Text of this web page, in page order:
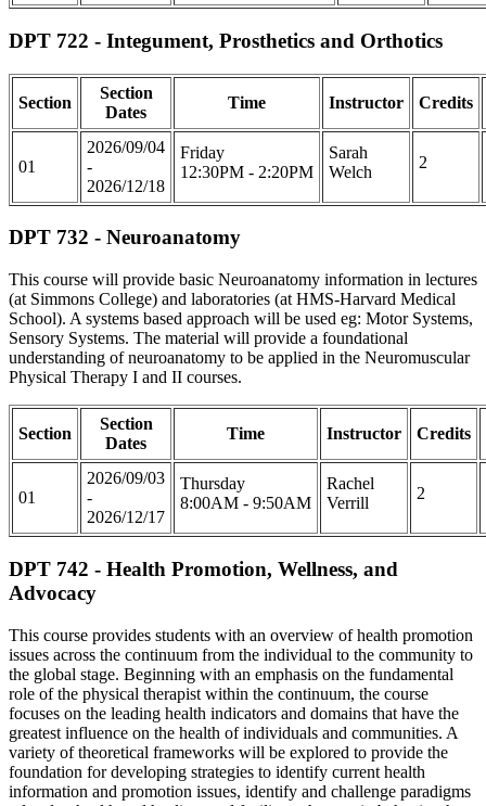
DPT 722 - Integument, Prosthetics and Orthotics
Section
Section
Dates
Time Instructor Credits
01
2026/09/04
-
2026/12/18
Friday
12:30PM - 2:20PM
Sarah
Welch
2
DPT 732 - Neuroanatomy
This course will provide basic Neuroanatomy information in lectures
(at Simmons College) and laboratories (at HMS-Harvard Medical
School). A systems based approach will be used eg: Motor Systems,
Sensory Systems. The material will provide a foundational
understanding of neuroanatomy to be applied in the Neuromuscular
Physical Therapy I and II courses.
Section
Section
Dates
Time Instructor Credits
01
2026/09/03
-
2026/12/17
Thursday
8:00AM - 9:50AM
Rachel
Verrill
2
DPT 742 - Health Promotion, Wellness, and
Advocacy
This course provides students with an overview of health promotion
issues across the continuum from the individual to the community to
the global stage. Beginning with an emphasis on the fundamental
role of the physical therapist within the continuum, the course
focuses on the leading health indicators and domains that have the
greatest influence on the health of individuals and communities. A
variety of theoretical frameworks will be explored to provide the
foundation for developing strategies to identify current health
information and promotion issues, identify and challenge paradigms